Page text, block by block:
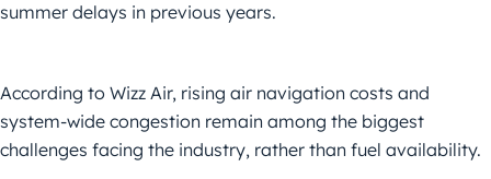
summer delays in previous years.
According to Wizz Air, rising air navigation costs and
system-wide congestion remain among the biggest
challenges facing the industry, rather than fuel availability.